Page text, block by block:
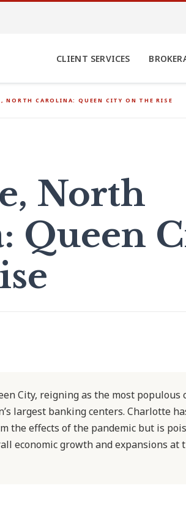
CLIENT SERVICES
NORTH CAROLINA: QUEEN CITY ON THE RISE
North
Queen
City, reigning as the most populous
largest banking centers. Charlotte
the effects of the pandemic but is
economic growth and expansions at